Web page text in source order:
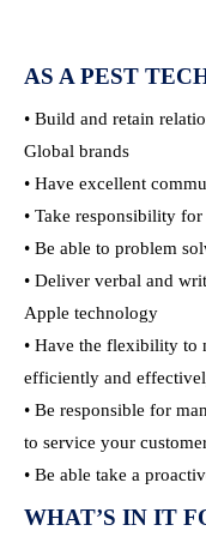
AS A PEST
• Build and retain
Global brands
• Have excellent
• Take responsibility
• Be able to problem
• Deliver verbal and
Apple technology
• Have the flexibility to
efficiently and
• Be responsible for
to service your
• Be able take a
WHAT’S IN IT